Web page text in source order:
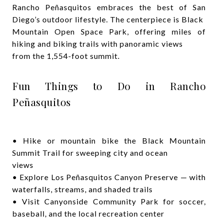
Rancho Peñasquitos embraces the best of San
Diego’s outdoor lifestyle. The centerpiece is Black
Mountain Open Space Park, offering miles of
hiking and biking trails with panoramic views
from the 1,554-foot summit.
Fun Things to Do in Rancho
Peñasquitos
• Hike or mountain bike the Black Mountain
Summit Trail for sweeping city and ocean
views
• Explore Los Peñasquitos Canyon Preserve — with
waterfalls, streams, and shaded trails
• Visit Canyonside Community Park for soccer,
baseball, and the local recreation center